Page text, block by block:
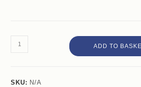
ADD TO
SKU: N/A